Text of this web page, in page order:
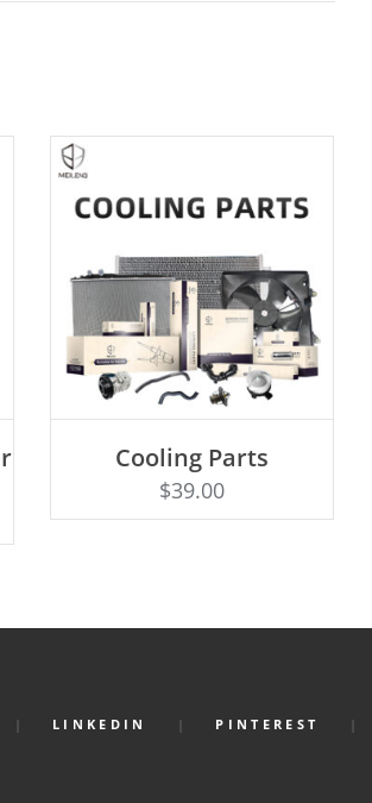
Rated
4.50
out of 5
ADD TO CART
Cooling Parts
$39.00
LINKEDIN PINTEREST